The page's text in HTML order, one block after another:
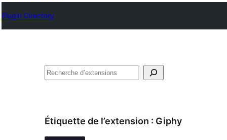
Plugin Directory
Recherche
Étiquette de l’extension : Giphy